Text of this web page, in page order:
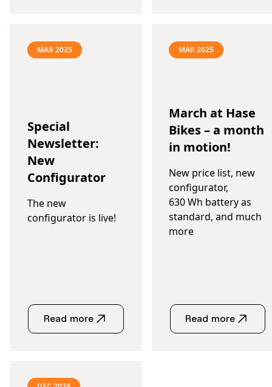
MAR 2025
Special
Newsletter:
New
Configurator
The new
configurator is live!
Read more
MAR 2025
March at Hase
Bikes – a month
in motion!
New price list, new
configurator,
630 Wh battery as
standard, and much
more
Read more